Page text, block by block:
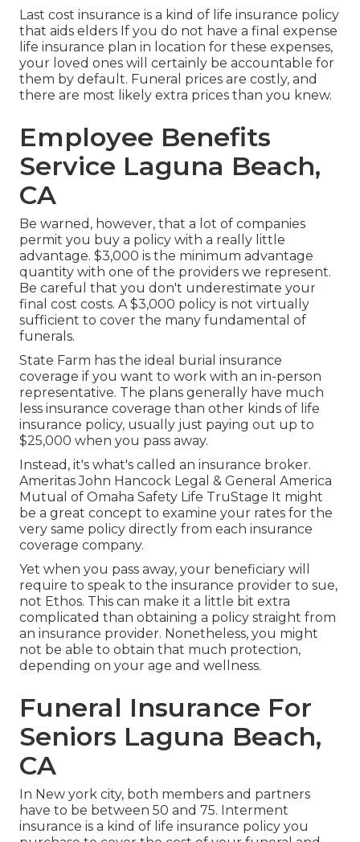
Last cost insurance is a kind of life insurance policy
that aids elders If you do not have a final expense
life insurance plan in location for these expenses,
your loved ones will certainly be accountable for
them by default. Funeral prices are costly, and
there are most likely extra prices than you knew.
Employee Benefits
Service Laguna Beach,
CA
Be warned, however, that a lot of companies
permit you buy a policy with a really little
advantage. $3,000 is the minimum advantage
quantity with one of the providers we represent.
Be careful that you don't underestimate your
final cost costs. A $3,000 policy is not virtually
sufficient to cover the many fundamental of
funerals.
State Farm has the ideal burial insurance
coverage if you want to work with an in-person
representative. The plans generally have much
less insurance coverage than other kinds of life
insurance policy, usually just paying out up to
$25,000 when you pass away.
Instead, it's what's called an insurance broker.
Ameritas John Hancock Legal & General America
Mutual of Omaha Safety Life TruStage It might
be a great concept to examine your rates for the
very same policy directly from each insurance
coverage company.
Yet when you pass away, your beneficiary will
require to speak to the insurance provider to sue,
not Ethos. This can make it a little bit extra
complicated than obtaining a policy straight from
an insurance provider. Nonetheless, you might
not be able to obtain that much protection,
depending on your age and wellness.
Funeral Insurance For
Seniors Laguna Beach,
CA
In New york city, both members and partners
have to be between 50 and 75. Interment
insurance is a kind of life insurance policy you